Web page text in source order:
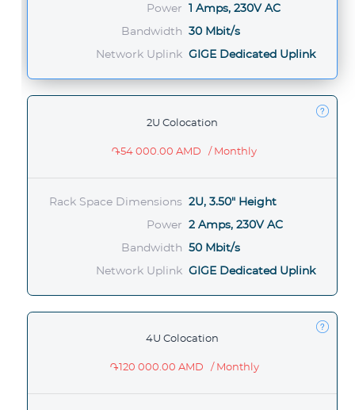
Power 1 Amps, 230V AC
Bandwidth 30 Mbit/s
Network Uplink GIGE Dedicated Uplink
2U Colocation
֏54 000.00 AMD / Monthly
Rack Space Dimensions 2U, 3.50" Height
Power 2 Amps, 230V AC
Bandwidth 50 Mbit/s
Network Uplink GIGE Dedicated Uplink
4U Colocation
֏120 000.00 AMD / Monthly